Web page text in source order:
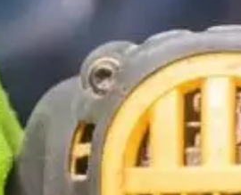
Healthcare
Home
Lenders
Real Estate